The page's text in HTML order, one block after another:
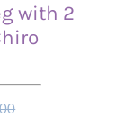
with 2